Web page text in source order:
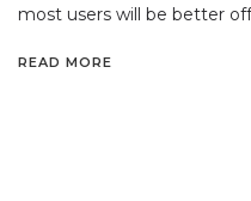
most users will be better
READ MORE